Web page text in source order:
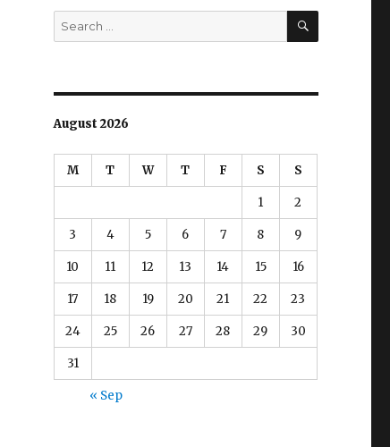
Search
for:
SEARCH
August 2026
M T W T F S S
1 2
3 4 5 6 7 8 9
10 11 12 13 14 15 16
17 18 19 20 21 22 23
24 25 26 27 28 29 30
31
« Sep